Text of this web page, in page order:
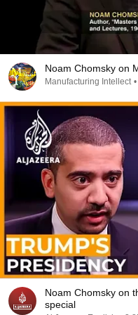
Noam Chomsky on
Manufacturing Intellect •
Noam Chomsky on
special